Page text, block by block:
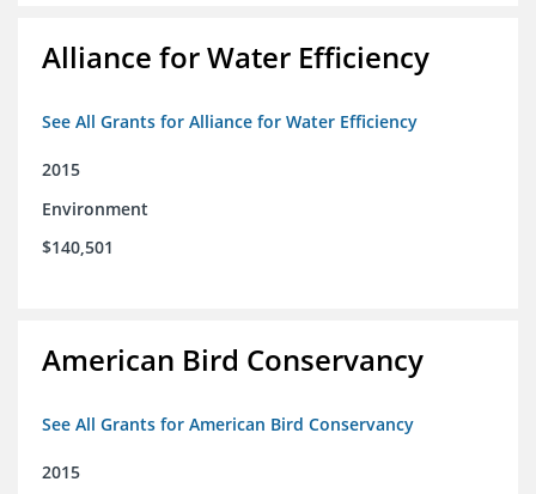
Alliance for Water Efficiency
See All Grants for Alliance for Water Efficiency
2015
Environment
$140,501
American Bird Conservancy
See All Grants for American Bird Conservancy
2015